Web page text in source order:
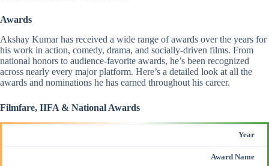
Awards
Akshay Kumar has received a wide range of awards over the years for
his work in action, comedy, drama, and socially-driven films. From
national honors to audience-favorite awards, he’s been recognized
across nearly every major platform. Here’s a detailed look at all the
awards and nominations he has earned throughout his career.
Filmfare, IIFA & National Awards
Year
Award Name